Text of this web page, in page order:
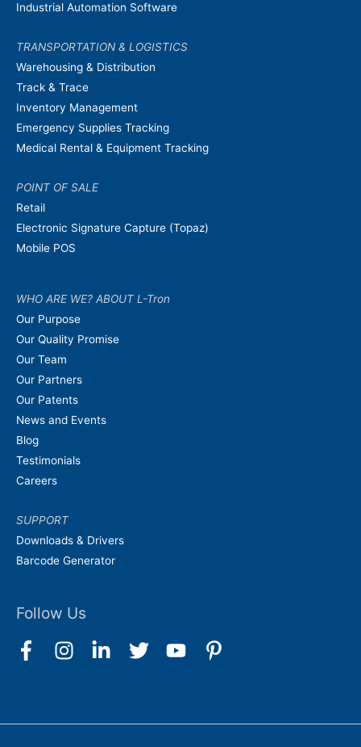
Industrial Automation Software
TRANSPORTATION & LOGISTICS
Warehousing & Distribution
Track & Trace
Inventory Management
Emergency Supplies Tracking
Medical Rental & Equipment Tracking
POINT OF SALE
Retail
Electronic Signature Capture (Topaz)
Mobile POS
WHO ARE WE? ABOUT L-Tron
Our Purpose
Our Quality Promise
Our Team
Our Partners
Our Patents
News and Events
Blog
Testimonials
Careers
SUPPORT
Downloads & Drivers
Barcode Generator
Follow Us